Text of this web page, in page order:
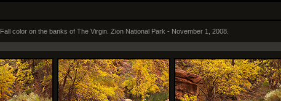
Fall color on the banks of The Virgin. Zion National Park - November 1, 2008.